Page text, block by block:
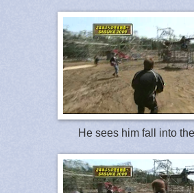
He sees him fall into